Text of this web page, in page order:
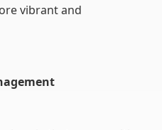
vibrant and